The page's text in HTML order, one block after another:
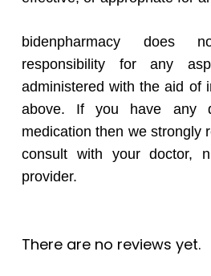
bidenpharmacy does
responsibility for any
administered with the aid of
above. If you have any
medication then we strongly
consult with your doctor,
provider.
There are no reviews yet.